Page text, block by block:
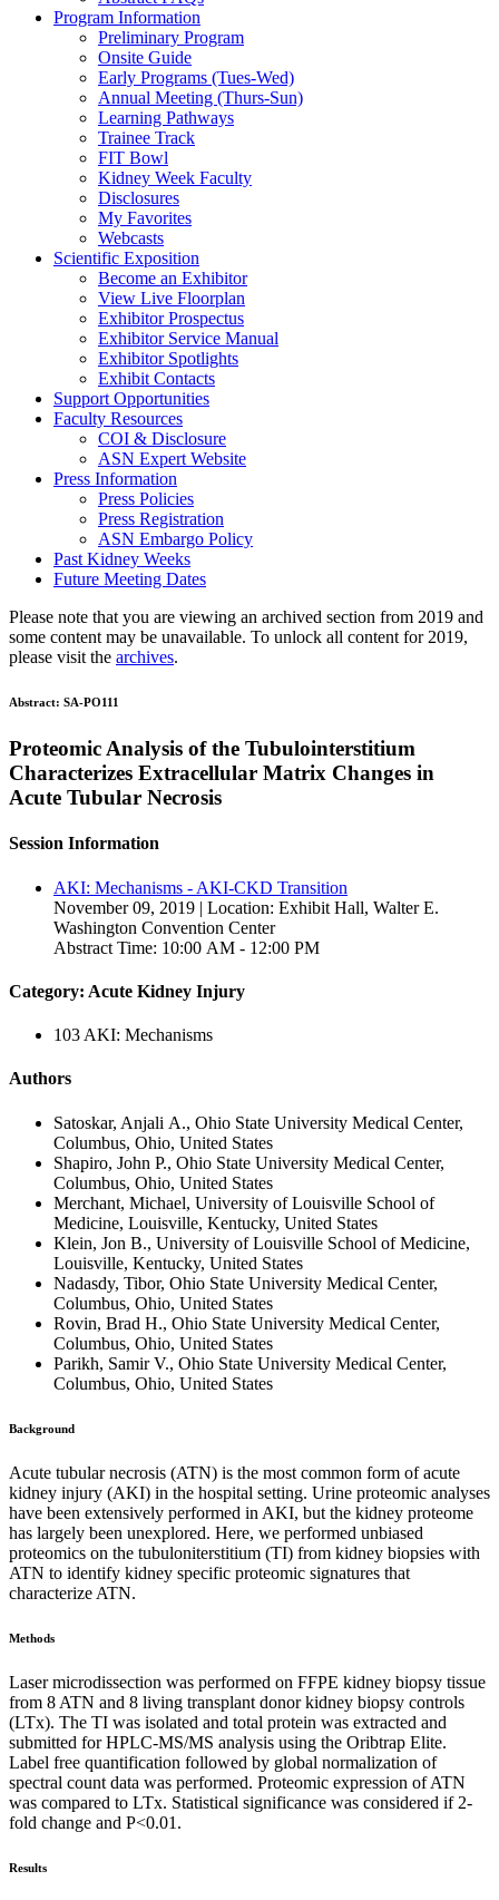
Program Information
Preliminary Program
Onsite Guide
Early Programs (Tues-Wed)
Annual Meeting (Thurs-Sun)
Learning Pathways
Trainee Track
FIT Bowl
Kidney Week Faculty
Disclosures
My Favorites
Webcasts
Scientific Exposition
Become an Exhibitor
View Live Floorplan
Exhibitor Prospectus
Exhibitor Service Manual
Exhibitor Spotlights
Exhibit Contacts
Support Opportunities
Faculty Resources
COI & Disclosure
ASN Expert Website
Press Information
Press Policies
Press Registration
ASN Embargo Policy
Past Kidney Weeks
Future Meeting Dates
Please note that you are viewing an archived section from 2019 and
some content may be unavailable. To unlock all content for 2019,
please visit the archives.
Abstract: SA-PO111
Proteomic Analysis of the Tubulointerstitium
Characterizes Extracellular Matrix Changes in
Acute Tubular Necrosis
Session Information
AKI: Mechanisms - AKI-CKD Transition
November 09, 2019 | Location: Exhibit Hall, Walter E.
Washington Convention Center
Abstract Time: 10:00 AM - 12:00 PM
Category: Acute Kidney Injury
103 AKI: Mechanisms
Authors
Satoskar, Anjali A., Ohio State University Medical Center,
Columbus, Ohio, United States
Shapiro, John P., Ohio State University Medical Center,
Columbus, Ohio, United States
Merchant, Michael, University of Louisville School of
Medicine, Louisville, Kentucky, United States
Klein, Jon B., University of Louisville School of Medicine,
Louisville, Kentucky, United States
Nadasdy, Tibor, Ohio State University Medical Center,
Columbus, Ohio, United States
Rovin, Brad H., Ohio State University Medical Center,
Columbus, Ohio, United States
Parikh, Samir V., Ohio State University Medical Center,
Columbus, Ohio, United States
Background
Acute tubular necrosis (ATN) is the most common form of acute
kidney injury (AKI) in the hospital setting. Urine proteomic analyses
have been extensively performed in AKI, but the kidney proteome
has largely been unexplored. Here, we performed unbiased
proteomics on the tubuloniterstitium (TI) from kidney biopsies with
ATN to identify kidney specific proteomic signatures that
characterize ATN.
Methods
Laser microdissection was performed on FFPE kidney biopsy tissue
from 8 ATN and 8 living transplant donor kidney biopsy controls
(LTx). The TI was isolated and total protein was extracted and
submitted for HPLC-MS/MS analysis using the Oribtrap Elite.
Label free quantification followed by global normalization of
spectral count data was performed. Proteomic expression of ATN
was compared to LTx. Statistical significance was considered if 2-
fold change and P<0.01.
Results